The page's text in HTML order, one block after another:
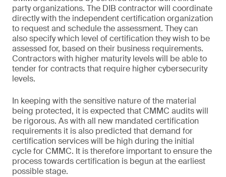
party organizations. The DIB contractor will coordinate
directly with the independent certification organization
to request and schedule the assessment. They can
also specify which level of certification they wish to be
assessed for, based on their business requirements.
Contractors with higher maturity levels will be able to
tender for contracts that require higher cybersecurity
levels.
In keeping with the sensitive nature of the material
being protected, it is expected that CMMC audits will
be rigorous. As with all new mandated certification
requirements it is also predicted that demand for
certification services will be high during the initial
cycle for CMMC. It is therefore important to ensure the
process towards certification is begun at the earliest
possible stage.